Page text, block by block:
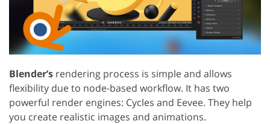
Blender’s rendering process is simple and allows
flexibility due to node-based workflow. It has two
powerful render engines: Cycles and Eevee. They help
you create realistic images and animations.